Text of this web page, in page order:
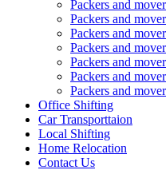
Packers and
Packers and
Packers and
Packers and
Packers and
Packers and
Packers and
Office Shifting
Car Transporttaion
Local Shifting
Home Relocation
Contact Us